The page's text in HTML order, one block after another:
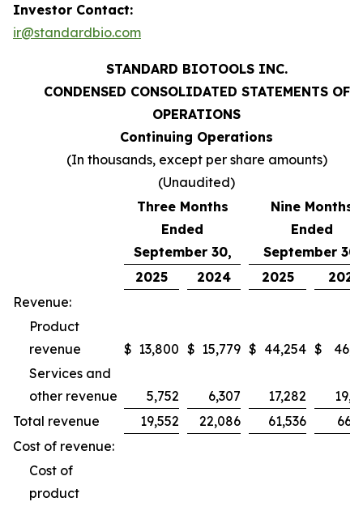
Investor Contact:
ir@standardbio.com
STANDARD BIOTOOLS INC.
CONDENSED CONSOLIDATED STATEMENTS OF
OPERATIONS
Continuing Operations
(In thousands, except per share amounts)
(Unaudited)
Three Months
Ended
September 30,
Nine Months
Ended
September 30,
2025
2024 2025
2024
Revenue:
Product
revenue
$ 13,800 $ 15,779 $ 44,254 $
Services and
other revenue
5,752 6,307 17,282
Total revenue
19,552 22,086 61,536
Cost of revenue:
Cost of
product